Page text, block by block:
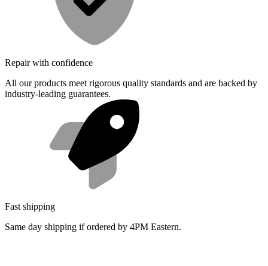
Repair with confidence
All our products meet rigorous quality standards and are backed by
industry-leading guarantees.
Fast shipping
Same day shipping if ordered by 4PM Eastern.